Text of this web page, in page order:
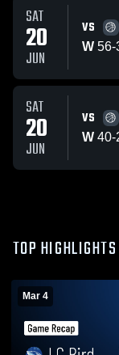
SAT
20
JUN
VS
W 56-
SAT
20
JUN
VS
W 40-
TOP HIGHLIGHTS
Mar 4